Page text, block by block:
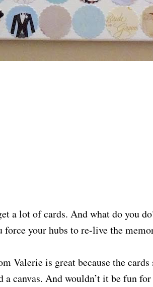
a lot of cards. And what do you
force your hubs to re-live the
Valerie is great because the
a canvas. And wouldn’t it be fun